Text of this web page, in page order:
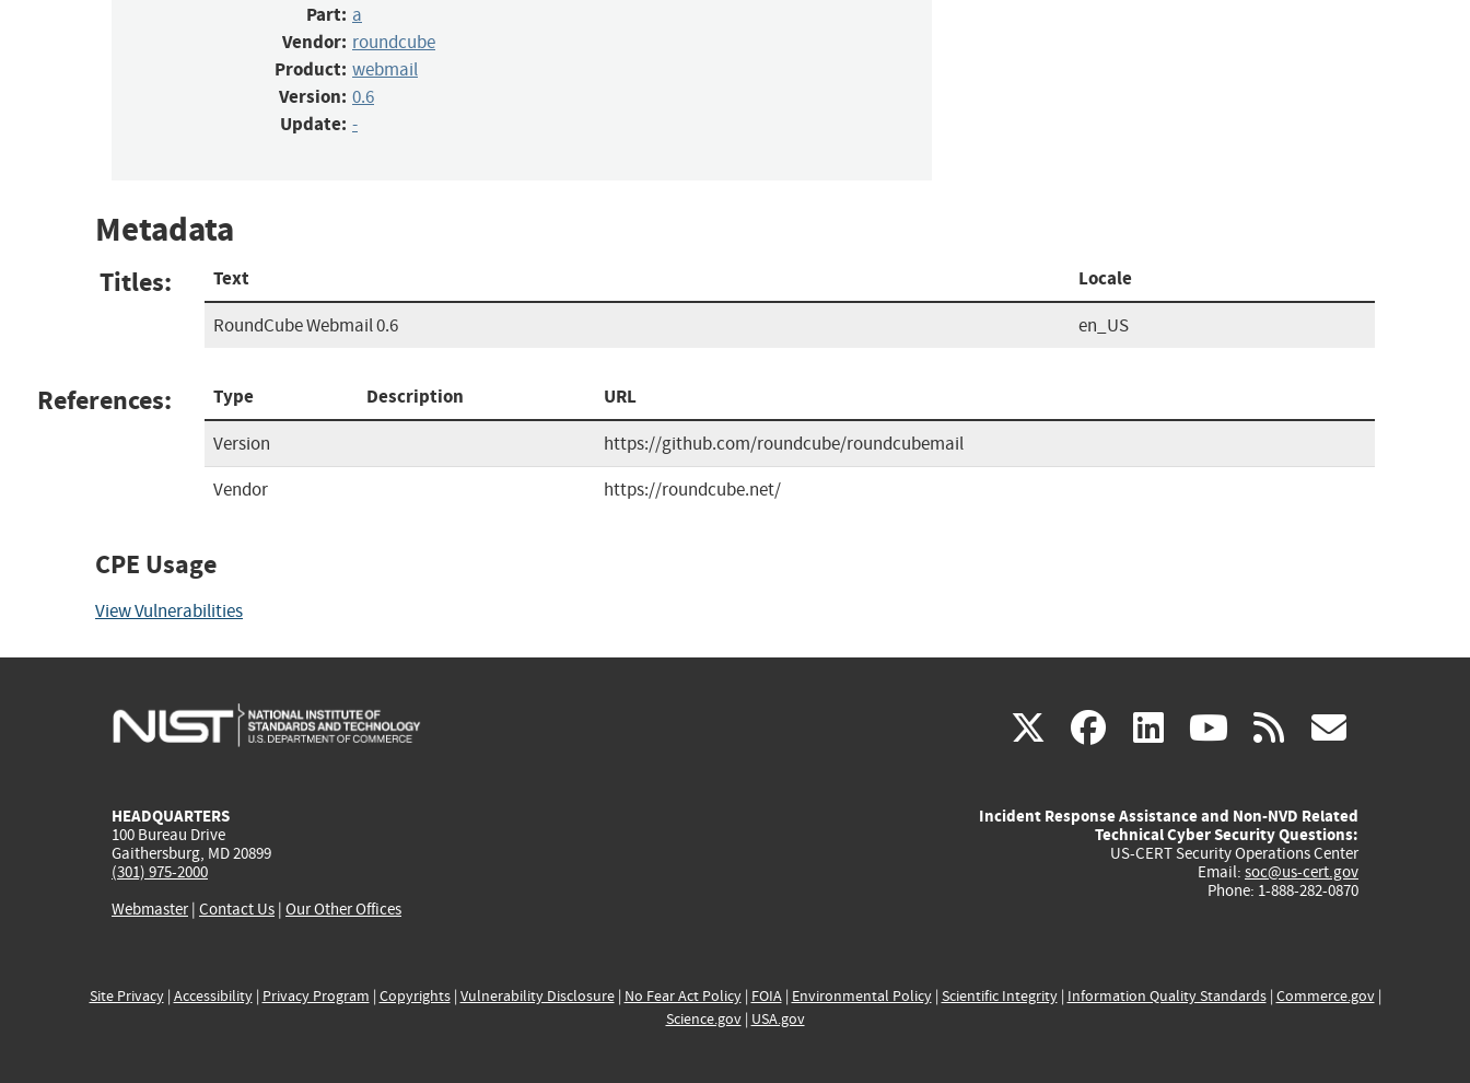
Part: a
Vendor: roundcube
Product: webmail
Version: 0.6
Update: -
Metadata
Titles: Text Locale
RoundCube Webmail 0.6 en_US
References: Type Description URL
Version
https://github.com/roundcube/roundcubemail
Vendor
https://roundcube.net/
CPE Usage
View Vulnerabilities
X(link
external)
facebook
(link
external)
linkedin
(link
external)
youtube
(link
external)
rss
HEADQUARTERS
100 Bureau Drive
Gaithersburg, MD 20899
(301) 975-2000
Webmaster| Contact Us | Our Other Offices
Incident Response Assistance and Non-NVD Related
Technical Cyber Security Questions:
US-CERT Security Operations Center
Email: soc@us-cert.gov
Phone: 1-888-282-0870
Site Privacy| Accessibility| Privacy Program | Copyrights| Vulnerability Disclosure| No Fear Act Policy| FOIA| Environmental Policy| Scientific Integrity| Information Quality Standards| Commerce.gov|
Science.gov| USA.gov